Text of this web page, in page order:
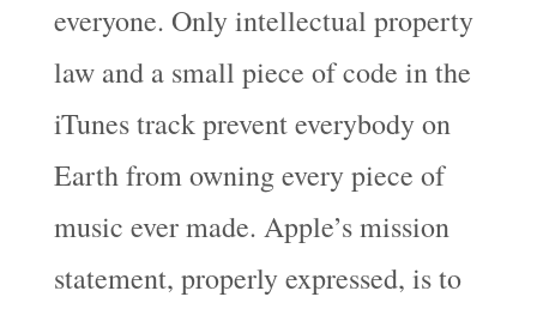
everyone. Only intellectual property
law and a small piece of code in the
iTunes track prevent everybody on
Earth from owning every piece of
music ever made. Apple’s mission
statement, properly expressed, is to